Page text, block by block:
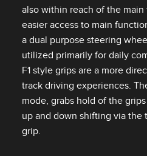
also within reach of the
easier access to main
a dual purpose steering
utilized primarily for daily
F1 style grips are a more
track driving experiences.
mode, grabs hold of the
up and down shifting via the
grip.